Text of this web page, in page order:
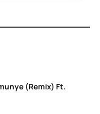
(Remix) Ft.